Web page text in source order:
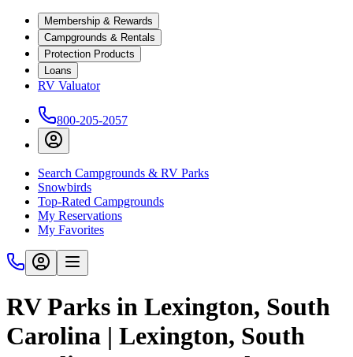
Membership & Rewards
Campgrounds & Rentals
Protection Products
Loans
RV Valuator
800-205-2057
Search Campgrounds & RV Parks
Snowbirds
Top-Rated Campgrounds
My Reservations
My Favorites
RV Parks in Lexington, South
Carolina | Lexington, South